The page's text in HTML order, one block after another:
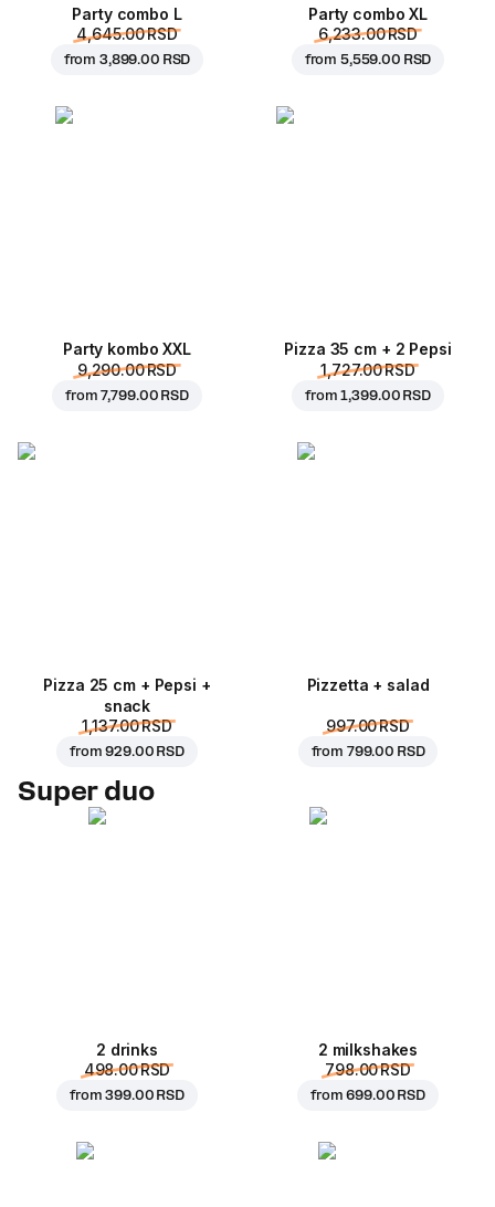
Party combo L
4,645.00 RSD
from 3,899.00 RSD
Party combo XL
6,233.00 RSD
from 5,559.00 RSD
Party kombo XXL
9,290.00 RSD
from7,799.00 RSD
Pizza 35 cm + 2 Pepsi
1,727.00 RSD
from1,399.00 RSD
Pizza 25 cm + Pepsi +
snack
1,137.00 RSD
from929.00 RSD
Pizzetta + salad
997.00 RSD
from 799.00 RSD
Super duo
2 drinks
498.00 RSD
from399.00 RSD
2 milkshakes
798.00 RSD
from699.00 RSD